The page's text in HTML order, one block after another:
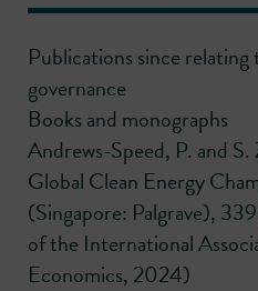
Publications since
governance
Books and monographs
Andrews-Speed, P. and
Global Clean Energy
(Singapore: Palgrave),
of the International
Economics, 2024)